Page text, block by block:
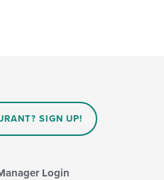
SIGN UP!
Login